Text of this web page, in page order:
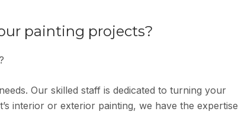
painting projects?
Our skilled staff is dedicated to turning your
interior or exterior painting, we have the expertise